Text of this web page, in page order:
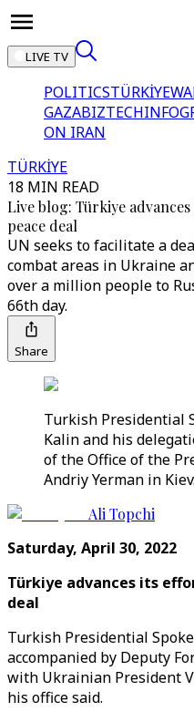
LIVE TV
POLITICSTÜRKİYE
GAZABIZTECH
ON IRAN
TÜRKİYE
18 MIN READ
Live blog: Türkiye
peace deal
UN seeks to facilitate a
combat areas in Ukraine
over a million people to
66th day.
Share
Turkish Presidential
Kalin and his
of the Office of the
Andriy Yerman in
Ali Topchi
Saturday, April 30, 2022
Türkiye advances its
deal
Turkish Presidential
accompanied by Deputy
with Ukrainian President
his office said.